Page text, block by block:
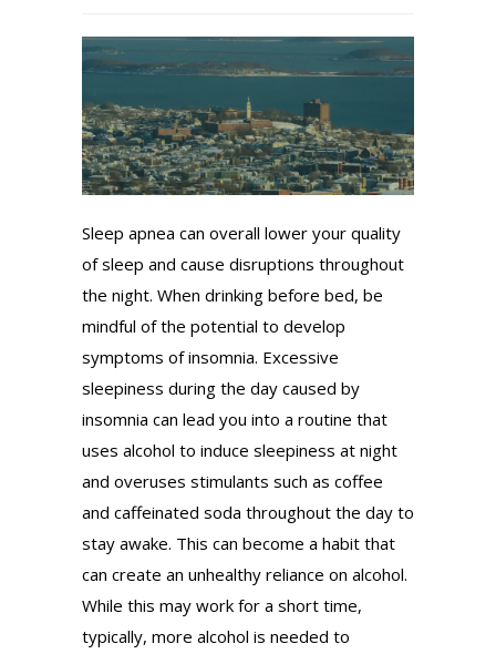
Sleep apnea can overall lower your quality
of sleep and cause disruptions throughout
the night. When drinking before bed, be
mindful of the potential to develop
symptoms of insomnia. Excessive
sleepiness during the day caused by
insomnia can lead you into a routine that
uses alcohol to induce sleepiness at night
and overuses stimulants such as coffee
and caffeinated soda throughout the day to
stay awake. This can become a habit that
can create an unhealthy reliance on alcohol.
While this may work for a short time,
typically, more alcohol is needed to